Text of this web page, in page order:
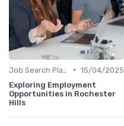
• 15/04/2025
Exploring Employment
Opportunities in Rochester
Hills